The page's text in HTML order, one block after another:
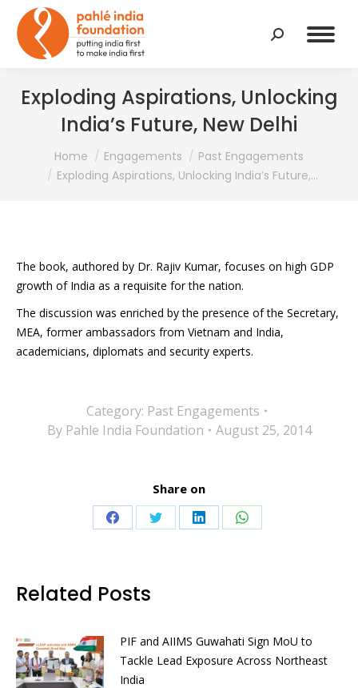
Search:
Exploding Aspirations, Unlocking
India’s Future, New Delhi
Home Engagements
Past Engagements
Exploding Aspirations, Unlocking India’s Future,…
The book, authored by Dr. Rajiv Kumar, focuses on high GDP
growth of India as a requisite for the nation.
The discussion was enriched by the presence of the Secretary,
MEA, former ambassadors from Vietnam and India,
academicians, diplomats and security experts.
Category: Past Engagements
By Pahle India Foundation August 25, 2014
Share on
Share Share Share Share
Related Posts
PIF and AIIMS Guwahati Sign MoU to
Tackle Lead Exposure Across Northeast
India